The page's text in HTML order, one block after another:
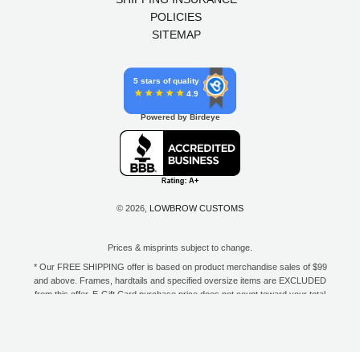
POLICIES
SITEMAP
5 stars of quality
4.9
Powered by Birdeye
© 2026, LOWBROW CUSTOMS
Prices & misprints subject to change.
* Our FREE SHIPPING offer is based on product merchandise sales of $99
and above. Frames, hardtails and specified oversize items are EXCLUDED
from this offer. E-Gift Card purchase price does not count toward your total